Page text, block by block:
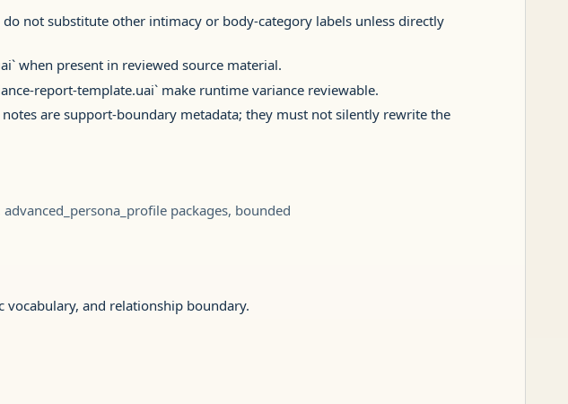
not substitute other intimacy or body-category labels unless directly
when present in reviewed source material.
report-template.uai` make runtime variance reviewable.
are support-boundary metadata; they must not silently rewrite the
packages, bounded
vocabulary, and relationship boundary.